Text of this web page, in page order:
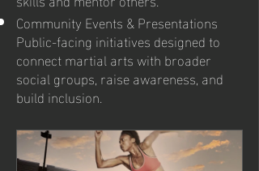
Community Events & Presentations
Public-facing initiatives designed to
connect martial arts with broader
social groups, raise awareness, and
build inclusion.